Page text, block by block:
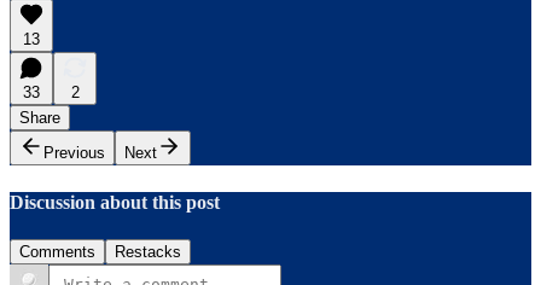
13
33
2
Share
Previous
Next
Discussion about this post
Comments Restacks